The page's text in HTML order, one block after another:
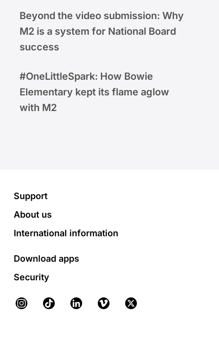
Beyond the video submission: Why
M2 is a system for National Board
success
#OneLittleSpark: How Bowie
Elementary kept its flame aglow
with M2
Footer
Support
About us
International information
Download apps
Security